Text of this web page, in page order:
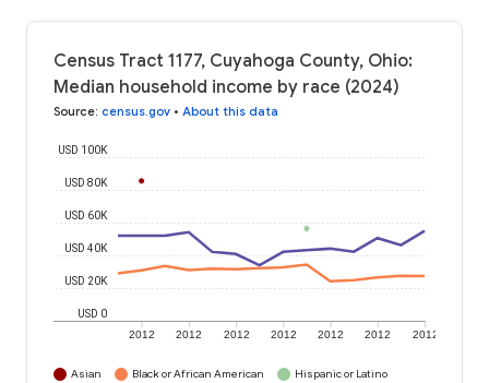
Census Tract 1177, Cuyahoga County, Ohio:
Median household income by race (2024)
Source: census.gov • About this data
2012 2012 2012 2012 2012 2012 2012
USD 0
USD 20K
USD 40K
USD 60K
USD 80K
USD 100K
Asian Black or African American
Hispanic or Latino